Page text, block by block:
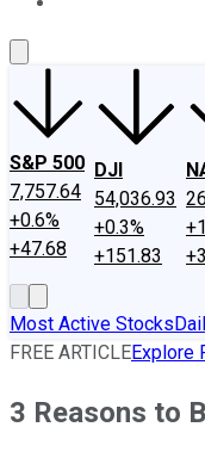
S&P 500
7,757.64
+0.6%
+47.68
DJI
54,036.93
+0.3%
+151.83
Most Active Stocks
FREE ARTICLEExplore
3 Reasons to